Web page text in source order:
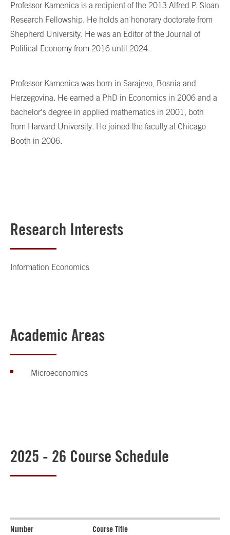
Professor Kamenica is a recipient of the 2013 Alfred P. Sloan
Research Fellowship. He holds an honorary doctorate from
Shepherd University. He was an Editor of the Journal of
Political Economy from 2016 until 2024.
Professor Kamenica was born in Sarajevo, Bosnia and
Herzegovina. He earned a PhD in Economics in 2006 and a
bachelor’s degree in applied mathematics in 2001, both
from Harvard University. He joined the faculty at Chicago
Booth in 2006.
Research Interests
Information Economics
Academic Areas
Microeconomics
2025 - 26 Course Schedule
Number Course Title